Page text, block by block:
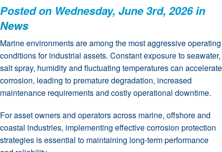
Posted on Wednesday, June 3rd, 2026 in
News
Marine environments are among the most aggressive operating
conditions for industrial assets. Constant exposure to seawater,
salt spray, humidity and fluctuating temperatures can accelerate
corrosion, leading to premature degradation, increased
maintenance requirements and costly operational downtime.
For asset owners and operators across marine, offshore and
coastal industries, implementing effective corrosion protection
strategies is essential to maintaining long-term performance